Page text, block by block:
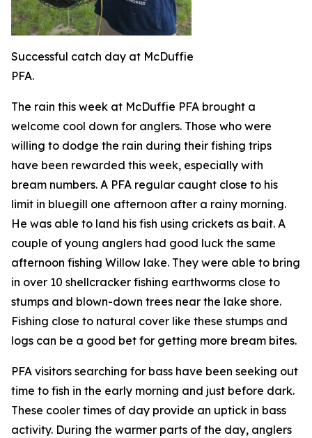
Successful catch day at McDuffie
PFA.
The rain this week at McDuffie PFA brought a
welcome cool down for anglers. Those who were
willing to dodge the rain during their fishing trips
have been rewarded this week, especially with
bream numbers. A PFA regular caught close to his
limit in bluegill one afternoon after a rainy morning.
He was able to land his fish using crickets as bait. A
couple of young anglers had good luck the same
afternoon fishing Willow lake. They were able to bring
in over 10 shellcracker fishing earthworms close to
stumps and blown-down trees near the lake shore.
Fishing close to natural cover like these stumps and
logs can be a good bet for getting more bream bites.
PFA visitors searching for bass have been seeking out
time to fish in the early morning and just before dark.
These cooler times of day provide an uptick in bass
activity. During the warmer parts of the day, anglers